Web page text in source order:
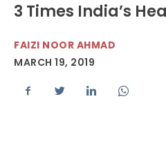
3 Times India’s
FAIZI NOOR AHMAD
MARCH 19, 2019